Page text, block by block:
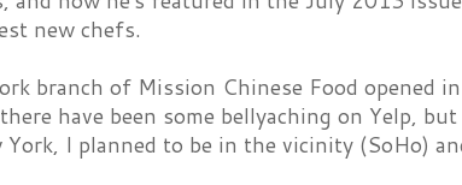
new chefs.
branch of Mission Chinese Food opened
have been some bellyaching on Yelp,
I planned to be in the vicinity (SoHo)